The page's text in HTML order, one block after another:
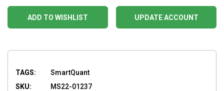
ADD TO WISHLIST UPDATE ACCOUNT
TAGS:
SmartQuant
SKU:
MS22-01237